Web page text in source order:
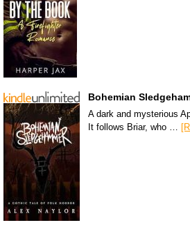
Bohemian
A dark and mysterious
It follows Briar, who …